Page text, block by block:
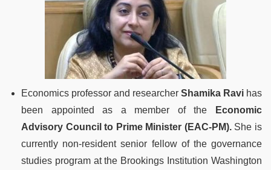
Economics professor and researcher Shamika Ravi has
been appointed as a member of the
Economic
Advisory Council to Prime Minister (EAC-PM).She is
currently non-resident senior fellow of the governance
studies program at the Brookings Institution Washington